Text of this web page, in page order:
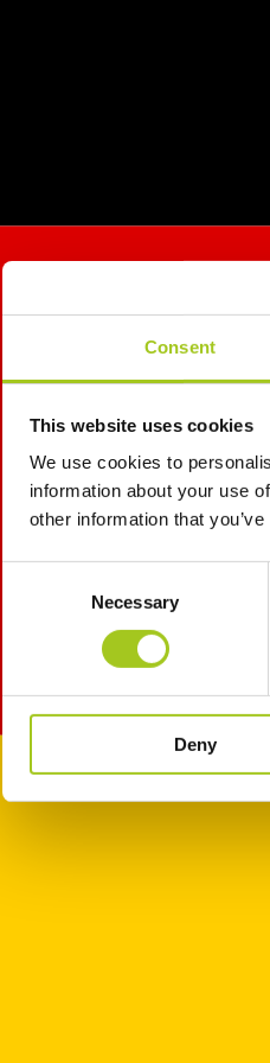
Consent
This website uses cookies
We use cookies to
information about your use
other information that
Necessary
Deny